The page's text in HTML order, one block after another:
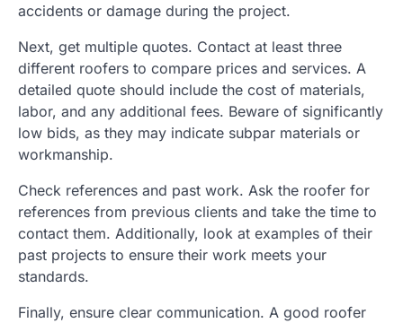
accidents or damage during the project.
Next, get multiple quotes. Contact at least three
different roofers to compare prices and services. A
detailed quote should include the cost of materials,
labor, and any additional fees. Beware of significantly
low bids, as they may indicate subpar materials or
workmanship.
Check references and past work. Ask the roofer for
references from previous clients and take the time to
contact them. Additionally, look at examples of their
past projects to ensure their work meets your
standards.
Finally, ensure clear communication. A good roofer